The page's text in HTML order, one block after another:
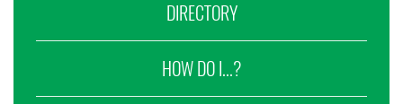
DIRECTORY
HOW DO I...?